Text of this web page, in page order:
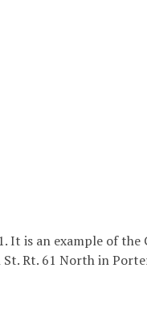
is an example of
Rt. 61 North in